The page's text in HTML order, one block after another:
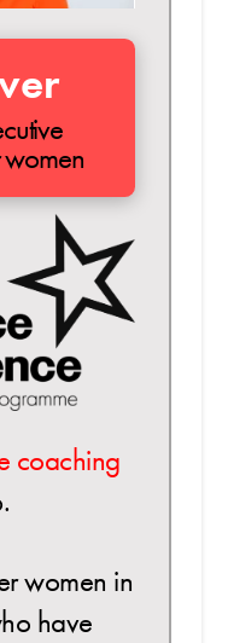
coaching
women in
have